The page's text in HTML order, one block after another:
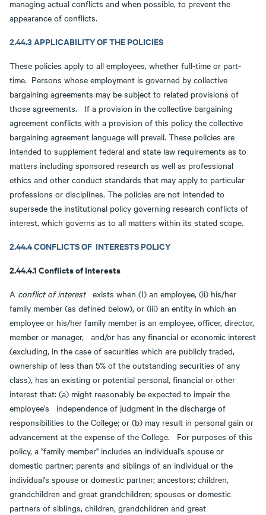
managing actual conflicts and when possible, to prevent the
appearance of conflicts.
2.44.3 APPLICABILITY OF THE POLICIES
These policies apply to all employees, whether full-time or part-
time. Persons whose employment is governed by collective
bargaining agreements may be subject to related provisions of
those agreements. If a provision in the collective bargaining
agreement conflicts with a provision of this policy the collective
bargaining agreement language will prevail. These policies are
intended to supplement federal and state law requirements as to
matters including sponsored research as well as professional
ethics and other conduct standards that may apply to particular
professions or disciplines. The policies are not intended to
supersede the institutional policy governing research conflicts of
interest, which governs as to all matters within its stated scope.
2.44.4 CONFLICTS OF INTERESTS POLICY
2.44.4.1 Conflicts of Interests
A conflict of interest exists when (I) an employee, (ii) his/her
family member (as defined below), or (iii) an entity in which an
employee or his/her family member is an employee, officer, director,
member or manager, and/or has any financial or economic interest
(excluding, in the case of securities which are publicly traded,
ownership of less than 5% of the outstanding securities of any
class), has an existing or potential personal, financial or other
interest that: (a) might reasonably be expected to impair the
employee's independence of judgment in the discharge of
responsibilities to the College; or (b) may result in personal gain or
advancement at the expense of the College. For purposes of this
policy, a "family member" includes an individual's spouse or
domestic partner; parents and siblings of an individual or the
individual's spouse or domestic partner; ancestors; children,
grandchildren and great grandchildren; spouses or domestic
partners of siblings, children, grandchildren and great